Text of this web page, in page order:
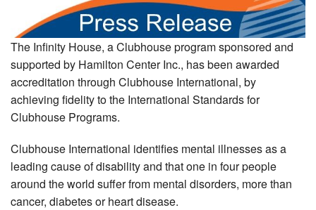
The Infinity House, a Clubhouse program sponsored and
supported by Hamilton Center Inc., has been awarded
accreditation through Clubhouse International, by
achieving fidelity to the International Standards for
Clubhouse Programs.
Clubhouse International identifies mental illnesses as a
leading cause of disability and that one in four people
around the world suffer from mental disorders, more than
cancer, diabetes or heart disease.